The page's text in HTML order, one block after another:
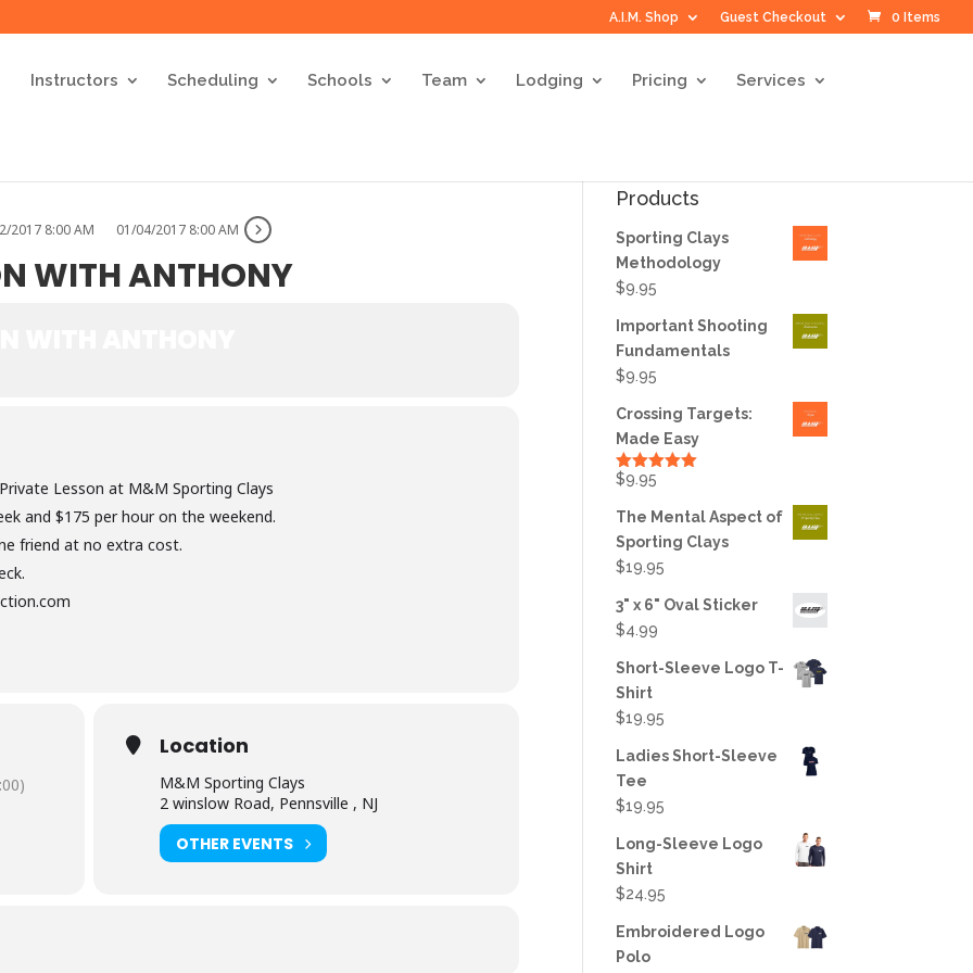
A.I.M. Shop Guest Checkout 0 Items
Instructors Scheduling Schools Team Lodging Pricing Services
2017 8:00 AM 01/04/2017 8:00 AM
WITH ANTHONY
Lesson at M&M Sporting Clays
and $175 per hour on the weekend.
friend at no extra cost.
Location
M&M Sporting Clays
2 winslow Road, Pennsville , NJ
OTHER EVENTS
Products
Sporting Clays
Methodology
$9.95
Important Shooting
Fundamentals
$9.95
Crossing Targets:
Made Easy
Rated
$9.95
The Mental Aspect of
Sporting Clays
$19.95
3" x 6" Oval Sticker
$4.99
Short-Sleeve Logo T-
Shirt
$19.95
Ladies Short-Sleeve
Tee
$19.95
Long-Sleeve Logo
Shirt
$24.95
Embroidered Logo
Polo